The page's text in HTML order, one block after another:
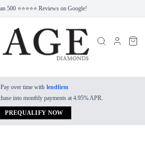
500 ⭐⭐⭐⭐⭐ Reviews on Google!
Pay over time with lendfirm
into monthly payments at 4.95% APR.
PREQUALIFY NOW